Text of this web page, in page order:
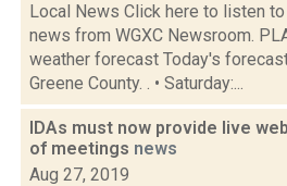
Local News Click here to listen
news from WGXC Newsroom.
weather forecast Today's
Greene County. . • Saturday:...
IDAs must now provide live
of meetings news
Aug 27, 2019